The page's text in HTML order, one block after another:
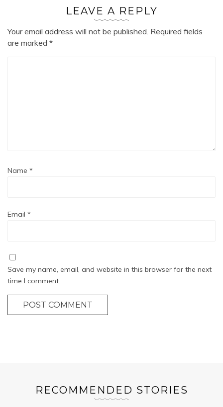
LEAVE A REPLY
Your email address will not be published. Required fields
are marked *
Name *
Email *
Save my name, email, and website in this browser for the next
time I comment.
POST COMMENT
RECOMMENDED STORIES